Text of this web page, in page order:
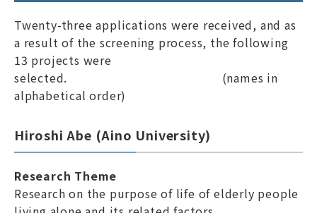
Twenty-three applications were received, and as
a result of the screening process, the following
13 projects were
selected. (names in
alphabetical order)
Hiroshi Abe (Aino University)
Research Theme
Research on the purpose of life of elderly people